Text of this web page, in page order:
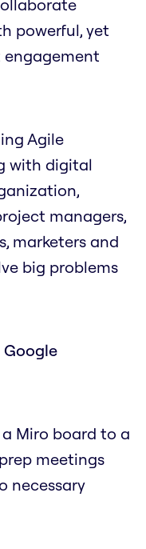
powerful, yet
Agile
with digital
managers,
marketers and
big problems
Miro board to a
meetings
necessary